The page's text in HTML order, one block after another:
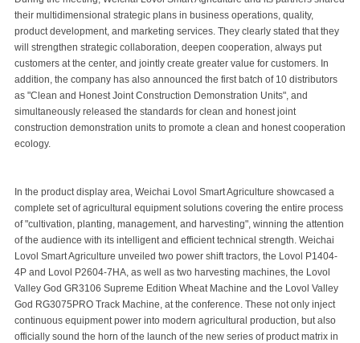
their multidimensional strategic plans in business operations, quality,
product development, and marketing services. They clearly stated that they
will strengthen strategic collaboration, deepen cooperation, always put
customers at the center, and jointly create greater value for customers. In
addition, the company has also announced the first batch of 10 distributors
as "Clean and Honest Joint Construction Demonstration Units", and
simultaneously released the standards for clean and honest joint
construction demonstration units to promote a clean and honest cooperation
ecology.
In the product display area, Weichai Lovol Smart Agriculture showcased a
complete set of agricultural equipment solutions covering the entire process
of "cultivation, planting, management, and harvesting", winning the attention
of the audience with its intelligent and efficient technical strength. Weichai
Lovol Smart Agriculture unveiled two power shift tractors, the Lovol P1404-
4P and Lovol P2604-7HA, as well as two harvesting machines, the Lovol
Valley God GR3106 Supreme Edition Wheat Machine and the Lovol Valley
God RG3075PRO Track Machine, at the conference. These not only inject
continuous equipment power into modern agricultural production, but also
officially sound the horn of the launch of the new series of product matrix in